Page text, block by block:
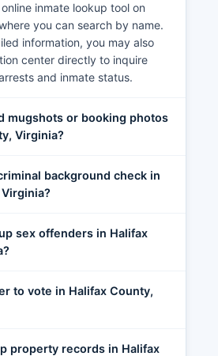
inmate lookup tool on
you can search by name.
information, you may also
center directly to inquire
and inmate status.
mugshots or booking photos
Virginia?
background check in
sex offenders in Halifax
to vote in Halifax County,
property records in Halifax